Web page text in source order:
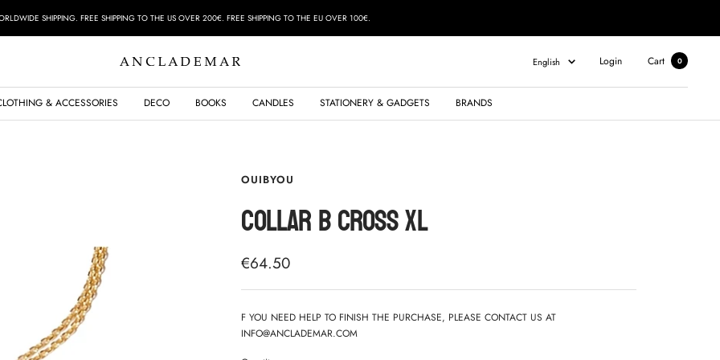
SHIPPING. FREE SHIPPING TO THE US OVER 200€. FREE SHIPPING TO THE EU OVER 100€.
ANCLADEMAR Language
English Login Cart 0
& ACCESSORIES DECO BOOKS CANDLES STATIONERY & GADGETS BRANDS
OUIBYOU
COLLAR B CROSS XL
Sale
price
€64.50
F YOU NEED HELP TO FINISH THE PURCHASE, PLEASE CONTACT US AT
INFO@ANCLADEMAR.COM